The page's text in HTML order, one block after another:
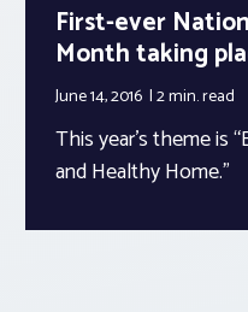
First-ever
Month taking
June 14, 2016 2 min.read
This year’s theme is
and Healthy Home.”